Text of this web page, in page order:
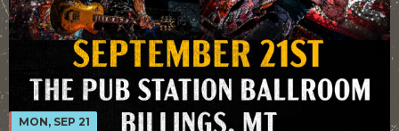
MON, SEP 21